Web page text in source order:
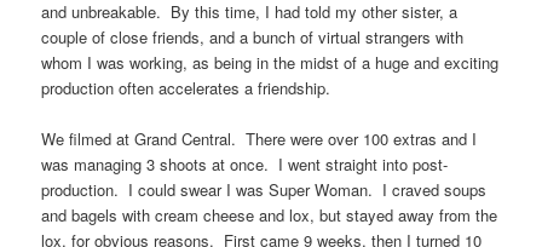
and unbreakable. By this time, I had told my other sister, a
couple of close friends, and a bunch of virtual strangers with
whom I was working, as being in the midst of a huge and exciting
production often accelerates a friendship.
We filmed at Grand Central. There were over 100 extras and I
was managing 3 shoots at once. I went straight into post-
production. I could swear I was Super Woman. I craved soups
and bagels with cream cheese and lox, but stayed away from the
lox, for obvious reasons. First came 9 weeks, then I turned 10